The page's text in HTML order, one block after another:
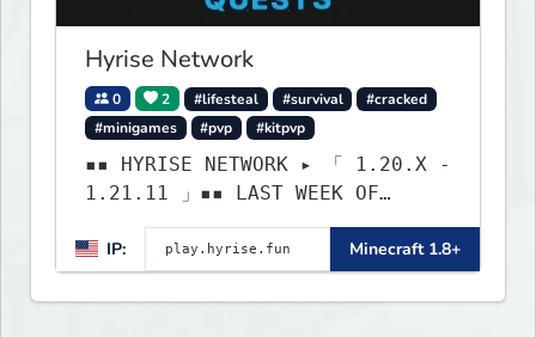
Hyrise Network
0 2 #lifesteal #survival
#cracked
#minigames
#pvp #kitpvp
▪▪ HYRISE NETWORK ▸ 「 1.20.X -
1.21.11 」▪▪ LAST WEEK OF
IP:
Minecraft 1.8+